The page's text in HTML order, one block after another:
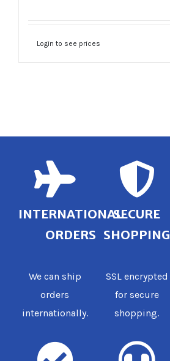
Login to see prices
INTERNATIONAL
ORDERS
We can ship
orders
internationally.
SECURE
SHOPPING
SSL encrypted
for secure
shopping.